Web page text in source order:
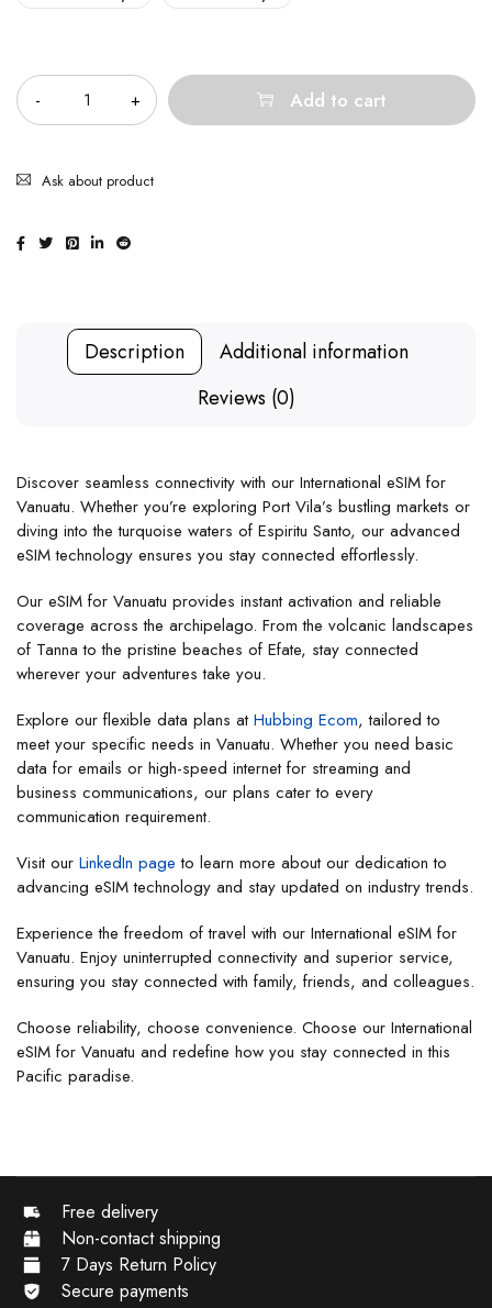
Add to cart
Ask about product
Description
Additional information
Reviews (0)
Discover seamless connectivity with our International eSIM for
Vanuatu. Whether you’re exploring Port Vila’s bustling markets or
diving into the turquoise waters of Espiritu Santo, our advanced
eSIM technology ensures you stay connected effortlessly.
Our eSIM for Vanuatu provides instant activation and reliable
coverage across the archipelago. From the volcanic landscapes
of Tanna to the pristine beaches of Efate, stay connected
wherever your adventures take you.
Explore our flexible data plans atHubbing Ecom, tailored to
meet your specific needs in Vanuatu. Whether you need basic
data for emails or high-speed internet for streaming and
business communications, our plans cater to every
communication requirement.
Visit our LinkedIn page to learn more about our dedication to
advancing eSIM technology and stay updated on industry trends.
Experience the freedom of travel with our International eSIM for
Vanuatu. Enjoy uninterrupted connectivity and superior service,
ensuring you stay connected with family, friends, and colleagues.
Choose reliability, choose convenience. Choose our International
eSIM for Vanuatu and redefine how you stay connected in this
Pacific paradise.
Free delivery
Non-contact shipping
7 Days Return Policy
Secure payments